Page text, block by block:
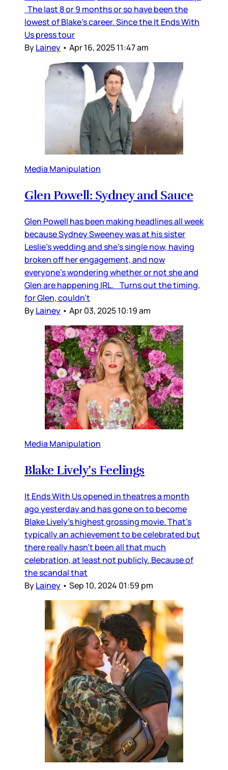
The last 8 or 9 months or so have been the
lowest of Blake’s career. Since the It Ends With
Us press tour
ByLainey • Apr 16, 2025 11:47 am
Media Manipulation
Glen Powell: Sydney and Sauce
Glen Powell has been making headlines all week
because Sydney Sweeney was at his sister
Leslie’s wedding and she’s single now, having
broken off her engagement, and now
everyone’s wondering whether or not she and
Glen are happening IRL. Turns out the timing,
for Glen, couldn’t
ByLainey • Apr 03, 2025 10:19 am
Media Manipulation
Blake Lively’s Feelings
It Ends With Us opened in theatres a month
ago yesterday and has gone on to become
Blake Lively’s highest grossing movie. That’s
typically an achievement to be celebrated but
there really hasn’t been all that much
celebration, at least not publicly. Because of
the scandal that
ByLainey • Sep 10, 2024 01:59 pm